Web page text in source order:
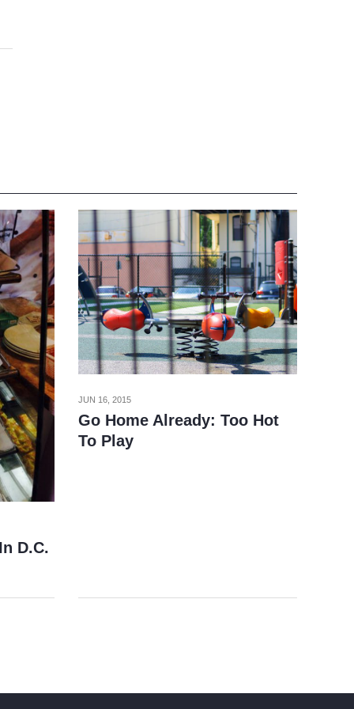
D.C.
JUN 16, 2015
Go Home Already: Too Hot
To Play